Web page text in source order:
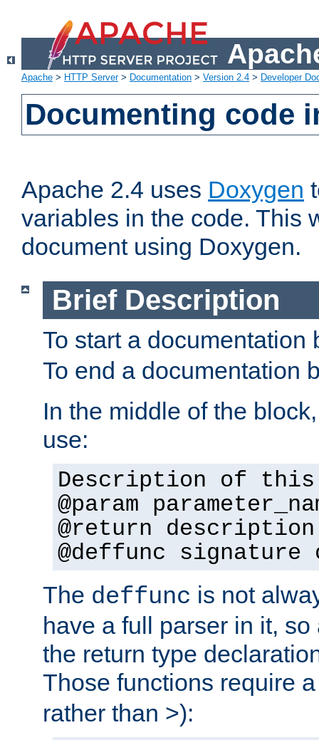
Apache > HTTP Server> Documentation > Version 2.4 > Developer
Documenting code
Apache 2.4 uses Doxygen
variables in the code. This
document using Doxygen.
Brief Description
To start a
To end a documentation
In the middle of the
use:
Description of this
@param
@return description
@deffunc
The deffunc is not
have a full parser in it,
the return type
Those functions require
rather than >):